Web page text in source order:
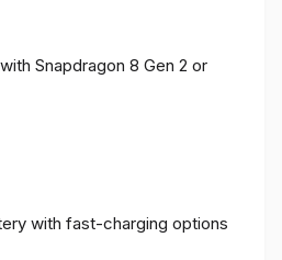
Snapdragon 8 Gen 2 or
with fast-charging options